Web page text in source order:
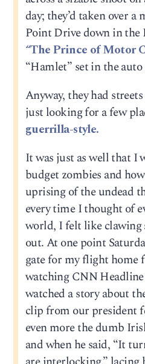
day; they’d taken over
Point Drive down in the
“The Prince of Motor
“Hamlet” set in the
Anyway, they had
just looking for a few
guerrilla-style.
It was just as well that I
budget zombies and
uprising of the undead
every time I thought of
world, I felt like clawing
out. At one point
gate for my flight home
watching CNN
watched a story about
clip from our president
even more the dumb
and when he said, “It